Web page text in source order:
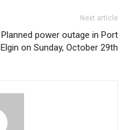
Next article
Planned power outage in Port
Elgin on Sunday, October 29th